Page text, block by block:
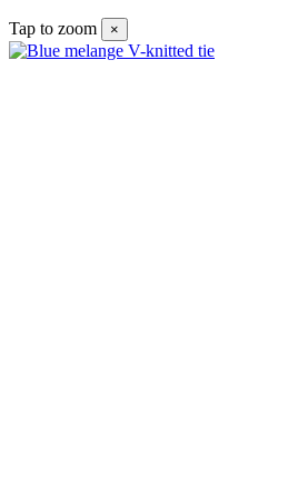
Tap to zoom ×